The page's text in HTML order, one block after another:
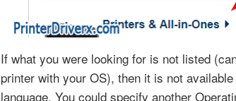
If what you were looking for is not listed
printer with your OS), then it is not
language. You could specify another